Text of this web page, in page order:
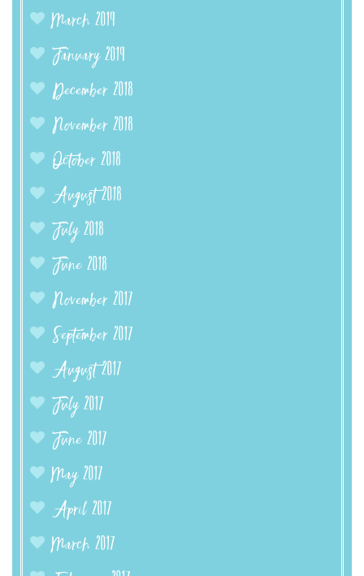
March 2019
January 2019
December 2018
November 2018
October 2018
August 2018
July 2018
June 2018
November 2017
September 2017
August 2017
July 2017
June 2017
May 2017
April 2017
March 2017